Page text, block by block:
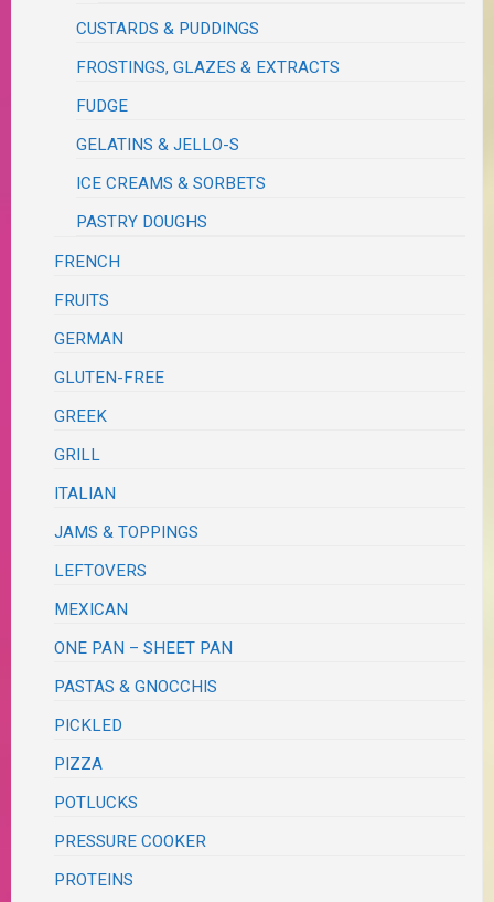
CUSTARDS & PUDDINGS
FROSTINGS, GLAZES & EXTRACTS
FUDGE
GELATINS & JELLO-S
ICE CREAMS & SORBETS
PASTRY DOUGHS
FRENCH
FRUITS
GERMAN
GLUTEN-FREE
GREEK
GRILL
ITALIAN
JAMS & TOPPINGS
LEFTOVERS
MEXICAN
ONE PAN – SHEET PAN
PASTAS & GNOCCHIS
PICKLED
PIZZA
POTLUCKS
PRESSURE COOKER
PROTEINS